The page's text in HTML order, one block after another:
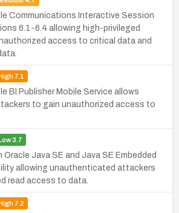
Communications Interactive Session
6.1-6.4 allowing high-privileged
access to critical data and
High7.1
BI Publisher Mobile Service allows
to gain unauthorized access to
Low3.7
Java SE and Java SE Embedded
allowing unauthenticated attackers
read access to data.
High7.2